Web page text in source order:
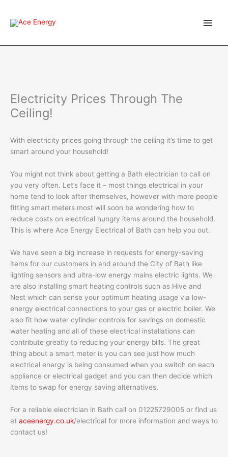
content
Electricity Prices Through The
Ceiling!
With electricity prices going through the ceiling it’s time to get
smart around your household!
You might not think about getting a Bath electrician to call on
you very often. Let’s face it – most things electrical in your
home tend to look after themselves, however with more people
fitting smart meters most will soon be wondering how to
reduce costs on electrical hungry items around the household.
This is where Ace Energy Electrical of Bath can help you out.
We have seen a big increase in requests for energy-saving
items for our customers in and around the City of Bath like
lighting sensors and ultra-low energy mains electric lights. We
are also installing smart heating controls such as Hive and
Nest which can sense your optimum heating usage via low-
energy electrical connections to your gas or electric boiler. We
also fit how water cylinder controls for savings on domestic
water heating and all of these electrical installations can
contribute greatly to reducing your energy bills. The great
thing about a smart meter is you can see just how much
electrical energy is being consumed when you switch on each
appliance or electrical gadget and you can then decide which
items to swap for energy saving alternatives.
For a reliable electrician in Bath call on 01225729005 or find us
at aceenergy.co.uk/electrical for more information and ways to
contact us!